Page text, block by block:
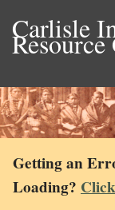
Carlisle
Resource
Getting an
Loading?